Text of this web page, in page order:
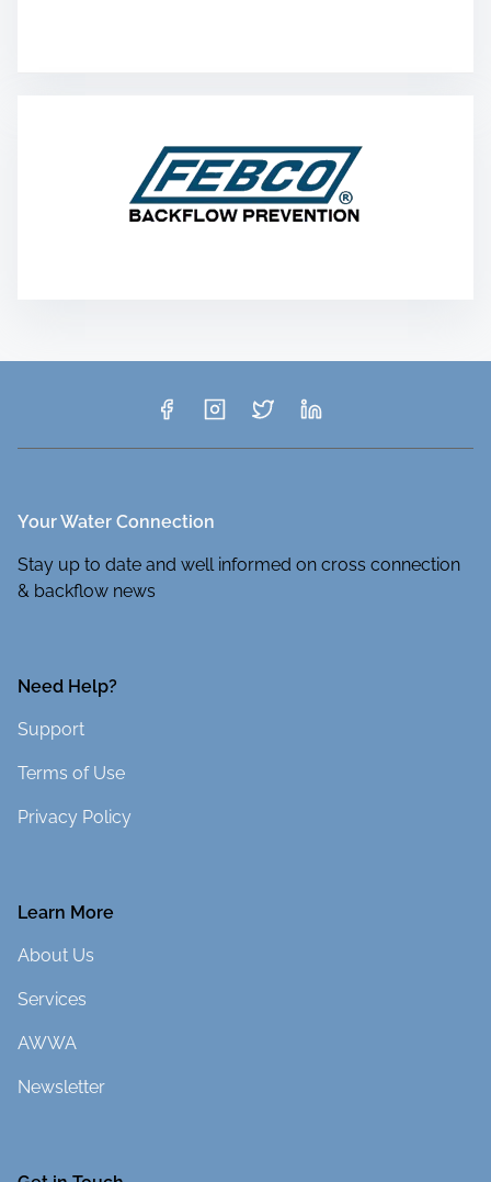
Your Water Connection
Stay up to date and well informed on cross connection
& backflow news
Need Help?
Support
Terms of Use
Privacy Policy
Learn More
About Us
Services
AWWA
Newsletter